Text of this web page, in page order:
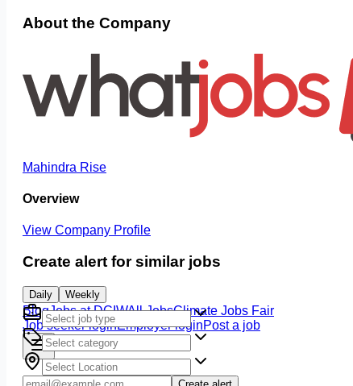
BlogJobs at DCIWAll JobsClimate Jobs Fair
Job seeker loginEmployer loginPost a job
About the Company
Mahindra Rise
Overview
View Company Profile
Create alert for similar jobs
Daily Weekly